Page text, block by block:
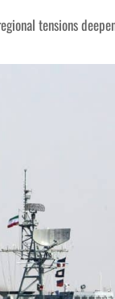
tensions